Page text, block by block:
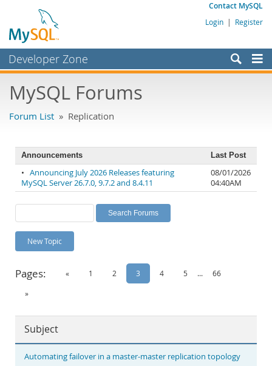
Contact MySQL
Login | Register
Developer Zone
Bugs
Labs
Planet MySQL
News and Events
MySQL.com
Downloads
Documentation
MySQL Forums
Forum List » Replication
Announcements Last Post
• Announcing July 2026 Releases featuring
MySQL Server 26.7.0, 9.7.2 and 8.4.11
08/01/2026
04:40AM
New Topic
Pages: « 1 2 3 4 5 ... 66
»
Subject
Automating failover in a master-master replication topology